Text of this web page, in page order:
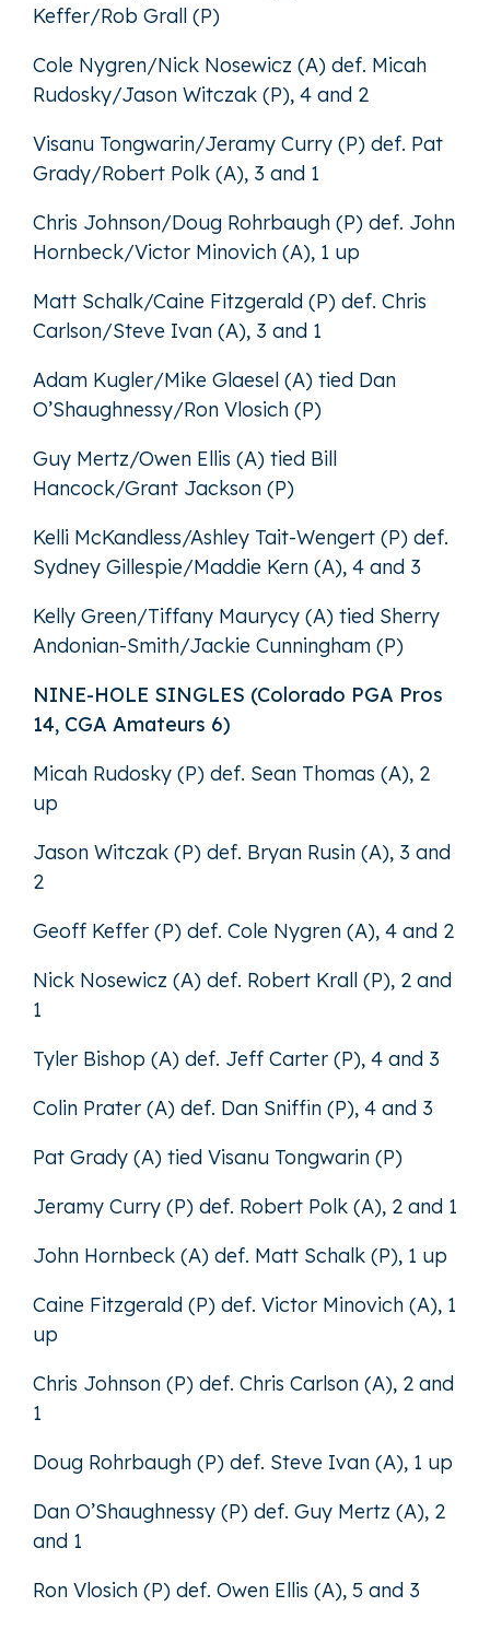
Keffer/Rob Grall (P)
Cole Nygren/Nick Nosewicz (A) def. Micah
Rudosky/Jason Witczak (P), 4 and 2
Visanu Tongwarin/Jeramy Curry (P) def. Pat
Grady/Robert Polk (A), 3 and 1
Chris Johnson/Doug Rohrbaugh (P) def. John
Hornbeck/Victor Minovich (A), 1 up
Matt Schalk/Caine Fitzgerald (P) def. Chris
Carlson/Steve Ivan (A), 3 and 1
Adam Kugler/Mike Glaesel (A) tied Dan
O’Shaughnessy/Ron Vlosich (P)
Guy Mertz/Owen Ellis (A) tied Bill
Hancock/Grant Jackson (P)
Kelli McKandless/Ashley Tait-Wengert (P) def.
Sydney Gillespie/Maddie Kern (A), 4 and 3
Kelly Green/Tiffany Maurycy (A) tied Sherry
Andonian-Smith/Jackie Cunningham (P)
NINE-HOLE SINGLES (Colorado PGA Pros
14, CGA Amateurs 6)
Micah Rudosky (P) def. Sean Thomas (A), 2
up
Jason Witczak (P) def. Bryan Rusin (A), 3 and
2
Geoff Keffer (P) def. Cole Nygren (A), 4 and 2
Nick Nosewicz (A) def. Robert Krall (P), 2 and
1
Tyler Bishop (A) def. Jeff Carter (P), 4 and 3
Colin Prater (A) def. Dan Sniffin (P), 4 and 3
Pat Grady (A) tied Visanu Tongwarin (P)
Jeramy Curry (P) def. Robert Polk (A), 2 and 1
John Hornbeck (A) def. Matt Schalk (P), 1 up
Caine Fitzgerald (P) def. Victor Minovich (A), 1
up
Chris Johnson (P) def. Chris Carlson (A), 2 and
1
Doug Rohrbaugh (P) def. Steve Ivan (A), 1 up
Dan O’Shaughnessy (P) def. Guy Mertz (A), 2
and 1
Ron Vlosich (P) def. Owen Ellis (A), 5 and 3